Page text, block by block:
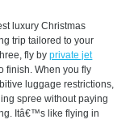
luxury Christmas
trip tailored to your
fly byprivate jet
finish. When you fly
luggage restrictions,
spree without paying
Itâ€™s like flying in